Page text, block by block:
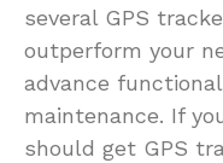
several GPS
outperform your
advance
maintenance. If
should get GPS